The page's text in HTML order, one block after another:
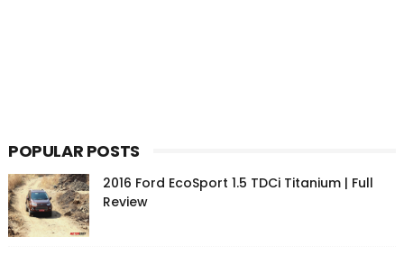
POPULAR POSTS
2016 Ford EcoSport 1.5 TDCi Titanium | Full
Review